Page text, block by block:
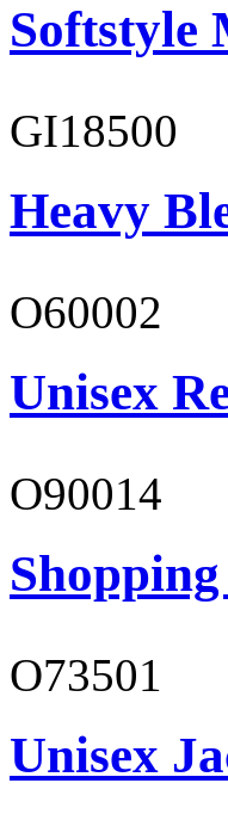
Softstyle
GI18500
Heavy
O60002
Unisex
O90014
O73501
Unisex